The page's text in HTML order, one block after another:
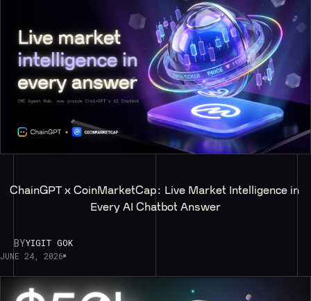
ChainGPT x CoinMarketCap: Live Market Intelligence in
Every AI Chatbot Answer
BYYIGIT GOK
JUNE 24, 2026